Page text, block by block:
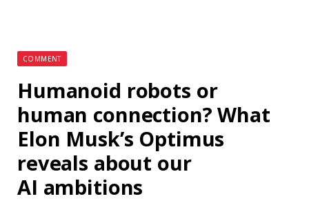
COMMENT
Humanoid robots or
human connection? What
Elon Musk’s Optimus
reveals about our
AI ambitions